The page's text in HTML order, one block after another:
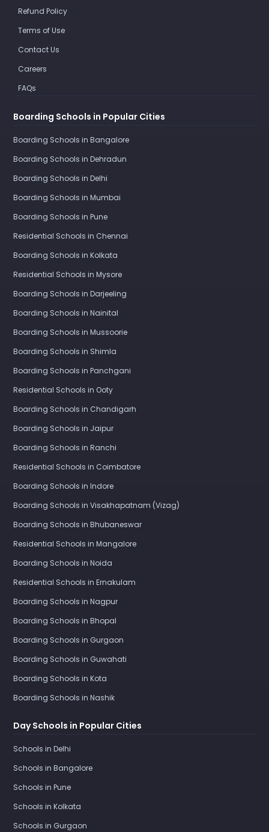
Refund Policy
Terms of Use
Contact Us
Careers
FAQs
Boarding Schools in Popular Cities
Boarding Schools in Bangalore
Boarding Schools in Dehradun
Boarding Schools in Delhi
Boarding Schools in Mumbai
Boarding Schools in Pune
Residential Schools in Chennai
Boarding Schools in Kolkata
Residential Schools in Mysore
Boarding Schools in Darjeeling
Boarding Schools in Nainital
Boarding Schools in Mussoorie
Boarding Schools in Shimla
Boarding Schools in Panchgani
Residential Schools in Ooty
Boarding Schools in Chandigarh
Boarding Schools in Jaipur
Boarding Schools in Ranchi
Residential Schools in Coimbatore
Boarding Schools in Indore
Boarding Schools in Visakhapatnam (Vizag)
Boarding Schools in Bhubaneswar
Residential Schools in Mangalore
Boarding Schools in Noida
Residential Schools in Ernakulam
Boarding Schools in Nagpur
Boarding Schools in Bhopal
Boarding Schools in Gurgaon
Boarding Schools in Guwahati
Boarding Schools in Kota
Boarding Schools in Nashik
Day Schools in Popular Cities
Schools in Delhi
Schools in Bangalore
Schools in Pune
Schools in Kolkata
Schools in Gurgaon